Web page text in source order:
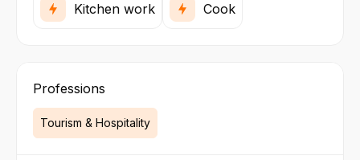
Kitchen work Cook
Professions
Tourism & Hospitality